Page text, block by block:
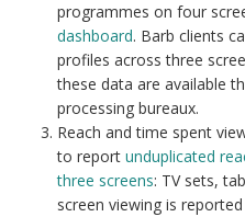
programmes on four
dashboard. Barb clients
profiles across three
these data are available
processing bureaux.
Reach and time spent
to report unduplicated
three screens: TV sets,
screen viewing is